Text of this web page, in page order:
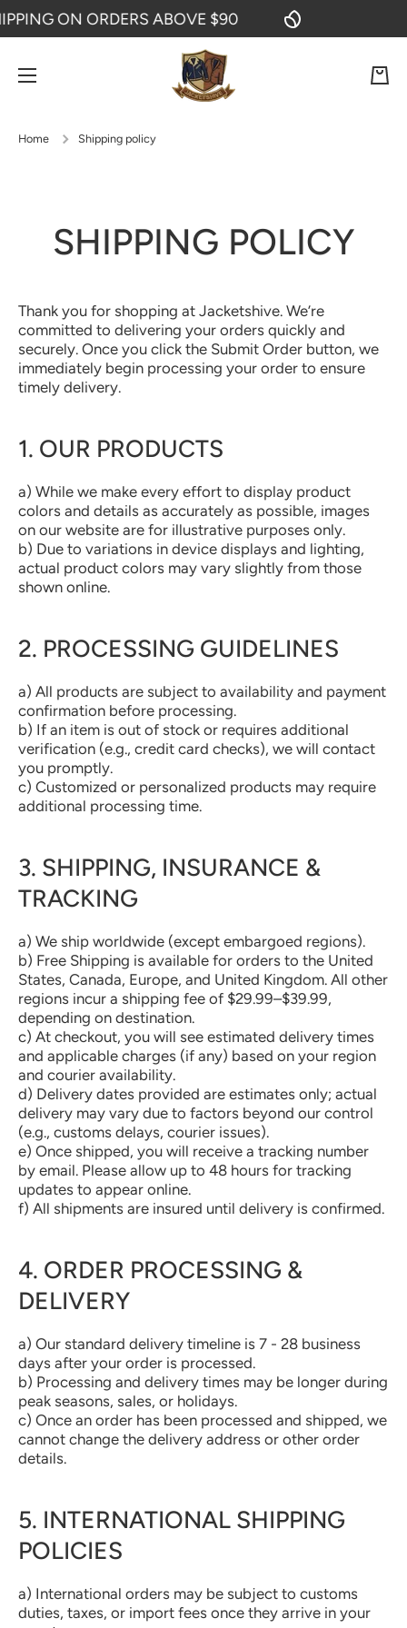
SKIP TO CONTENT
ON ORDERS ABOVE $90
Cart
Home Shipping policy
SHIPPING POLICY
Thank you for shopping at Jacketshive. We’re
committed to delivering your orders quickly and
securely. Once you click the Submit Order button, we
immediately begin processing your order to ensure
timely delivery.
1. OUR PRODUCTS
a) While we make every effort to display product
colors and details as accurately as possible, images
on our website are for illustrative purposes only.
b) Due to variations in device displays and lighting,
actual product colors may vary slightly from those
shown online.
2. PROCESSING GUIDELINES
a) All products are subject to availability and payment
confirmation before processing.
b) If an item is out of stock or requires additional
verification (e.g., credit card checks), we will contact
you promptly.
c) Customized or personalized products may require
additional processing time.
3. SHIPPING, INSURANCE &
TRACKING
a) We ship worldwide (except embargoed regions).
b) Free Shipping is available for orders to the United
States, Canada, Europe, and United Kingdom. All other
regions incur a shipping fee of $29.99–$39.99,
depending on destination.
c) At checkout, you will see estimated delivery times
and applicable charges (if any) based on your region
and courier availability.
d) Delivery dates provided are estimates only; actual
delivery may vary due to factors beyond our control
(e.g., customs delays, courier issues).
e) Once shipped, you will receive a tracking number
by email. Please allow up to 48 hours for tracking
updates to appear online.
f) All shipments are insured until delivery is confirmed.
4. ORDER PROCESSING &
DELIVERY
a) Our standard delivery timeline is 7 - 28 business
days after your order is processed.
b) Processing and delivery times may be longer during
peak seasons, sales, or holidays.
c) Once an order has been processed and shipped, we
cannot change the delivery address or other order
details.
5. INTERNATIONAL SHIPPING
POLICIES
a) International orders may be subject to customs
duties, taxes, or import fees once they arrive in your